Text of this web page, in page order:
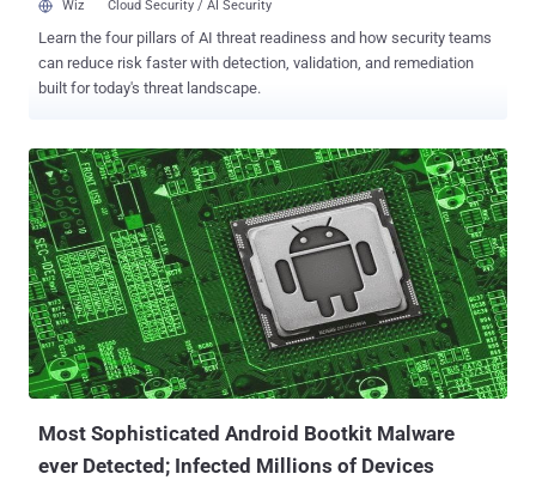
Wiz Cloud Security / AI Security
Learn the four pillars of AI threat readiness and how security teams
can reduce risk faster with detection, validation, and remediation
built for today's threat landscape.
Most Sophisticated Android Bootkit Malware
ever Detected; Infected Millions of Devices